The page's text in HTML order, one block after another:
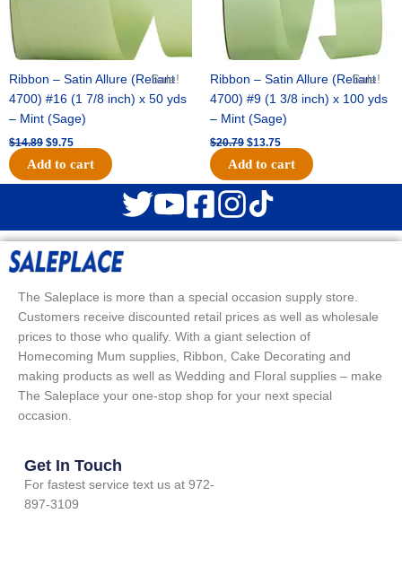
Sale!
Ribbon – Satin Allure (Reliant
4700) #16 (1 7/8 inch) x 50 yds
– Mint (Sage)
$14.89 $9.75
Add to cart
Sale!
Ribbon – Satin Allure (Reliant
4700) #9 (1 3/8 inch) x 100 yds
– Mint (Sage)
$20.79 $13.75
Add to cart
The Saleplace is more than a special occasion supply store.
Customers receive discounted retail prices as well as wholesale
prices to those who qualify. With a giant selection of
Homecoming Mum supplies, Ribbon, Cake Decorating and
making products as well as Wedding and Floral supplies – make
The Saleplace your one-stop shop for your next special
occasion.
Get In Touch
For fastest service text us at 972-
897-3109